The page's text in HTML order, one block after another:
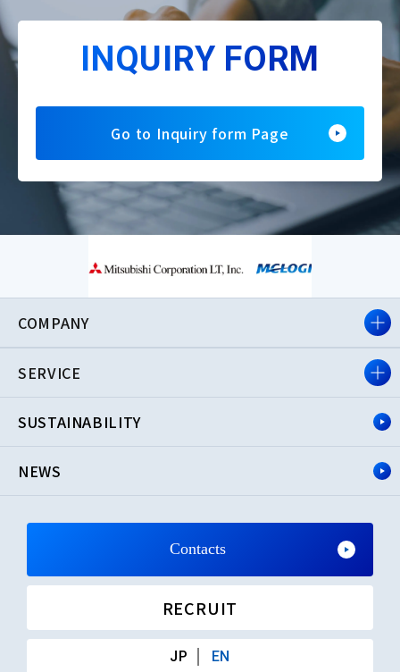
INQUIRY FORM
Go to Inquiry form Page
COMPANY
SERVICE
SUSTAINABILITY
NEWS
Contacts
RECRUIT
JP EN